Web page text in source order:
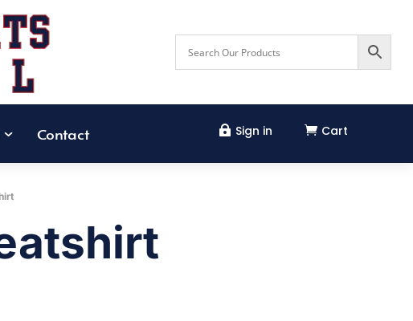
Contact  Sign in  Cart